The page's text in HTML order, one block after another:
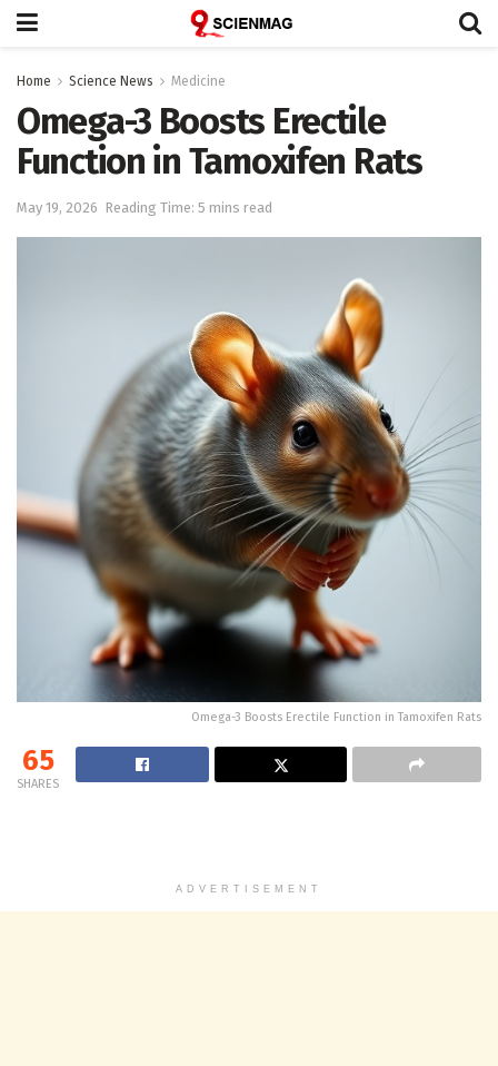
Home Science News Medicine
Omega-3 Boosts Erectile
Function in Tamoxifen Rats
May 19, 2026 Reading Time: 5 mins read
Omega-3 Boosts Erectile Function in Tamoxifen Rats
65
SHARES
ADVERTISEMENT